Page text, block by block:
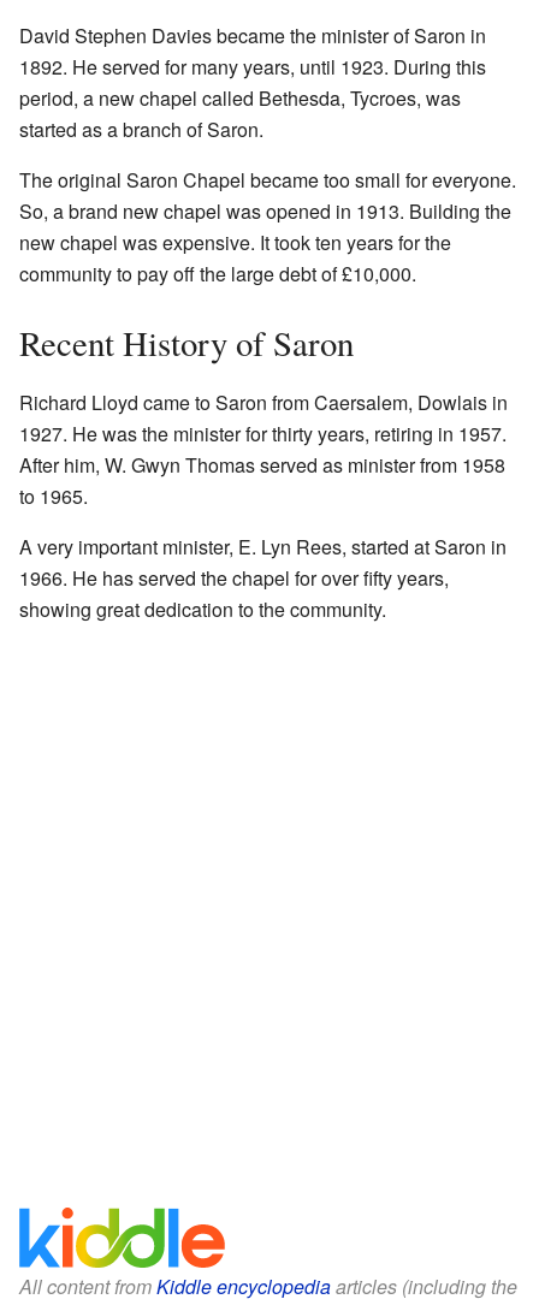
David Stephen Davies became the minister of Saron in
1892. He served for many years, until 1923. During this
period, a new chapel called Bethesda, Tycroes, was
started as a branch of Saron.
The original Saron Chapel became too small for everyone.
So, a brand new chapel was opened in 1913. Building the
new chapel was expensive. It took ten years for the
community to pay off the large debt of £10,000.
Recent History of Saron
Richard Lloyd came to Saron from Caersalem, Dowlais in
1927. He was the minister for thirty years, retiring in 1957.
After him, W. Gwyn Thomas served as minister from 1958
to 1965.
A very important minister, E. Lyn Rees, started at Saron in
1966. He has served the chapel for over fifty years,
showing great dedication to the community.
All content fromKiddle encyclopediaarticles (including the